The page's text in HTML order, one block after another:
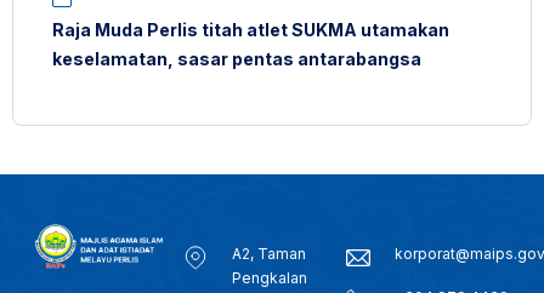
Raja Muda Perlis titah atlet SUKMA utamakan
keselamatan, sasar pentas antarabangsa
A2, Taman
Pengkalan